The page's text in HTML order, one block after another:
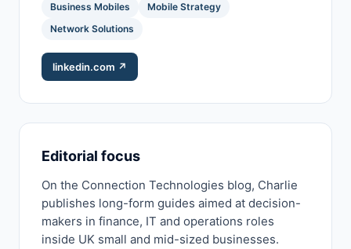
Business Mobiles
Mobile Strategy
Network Solutions
linkedin.com ↗
Editorial focus
On the Connection Technologies blog, Charlie
publishes long-form guides aimed at decision-
makers in finance, IT and operations roles
inside UK small and mid-sized businesses.